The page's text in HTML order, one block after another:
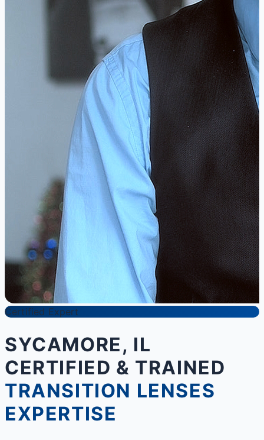
Certified Expert
SYCAMORE, IL
CERTIFIED & TRAINED
TRANSITION LENSES
EXPERTISE